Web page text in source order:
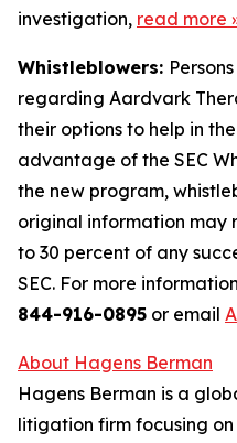
investigation, read more
Whistleblowers:
regarding Aardvark
their options to help in
advantage of the SEC
the new program,
original information may
to 30 percent of any
SEC. For more
844-916-0895 or email
About Hagens Berman
Hagens Berman is a
litigation firm focusing